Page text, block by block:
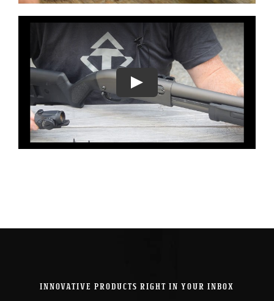
INNOVATIVE PRODUCTS RIGHT IN YOUR INBOX